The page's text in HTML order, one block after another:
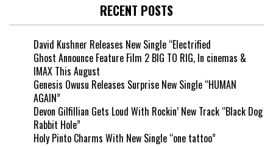
RECENT POSTS
David Kushner Releases New Single “Electrified
Ghost Announce Feature Film 2 BIG TO RIG, In cinemas &
IMAX This August
Genesis Owusu Releases Surprise New Single “HUMAN
AGAIN”
Devon Gilfillian Gets Loud With Rockin’ New Track “Black Dog
Rabbit Hole”
Holy Pinto Charms With New Single “one tattoo”